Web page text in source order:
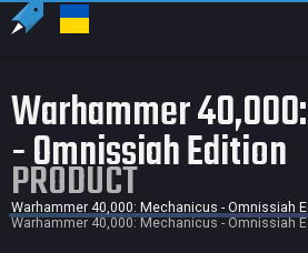
Warhammer
- Omnissiah Edition
PRODUCT
Warhammer 40,000: Mechanicus - Omnissiah
Warhammer 40,000: Mechanicus - Omnissiah